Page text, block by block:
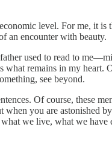
level. For me, it
an encounter with beauty.
used to read to
remains in my heart.
see beyond.
Of course, these
you are astonished
we live, what we